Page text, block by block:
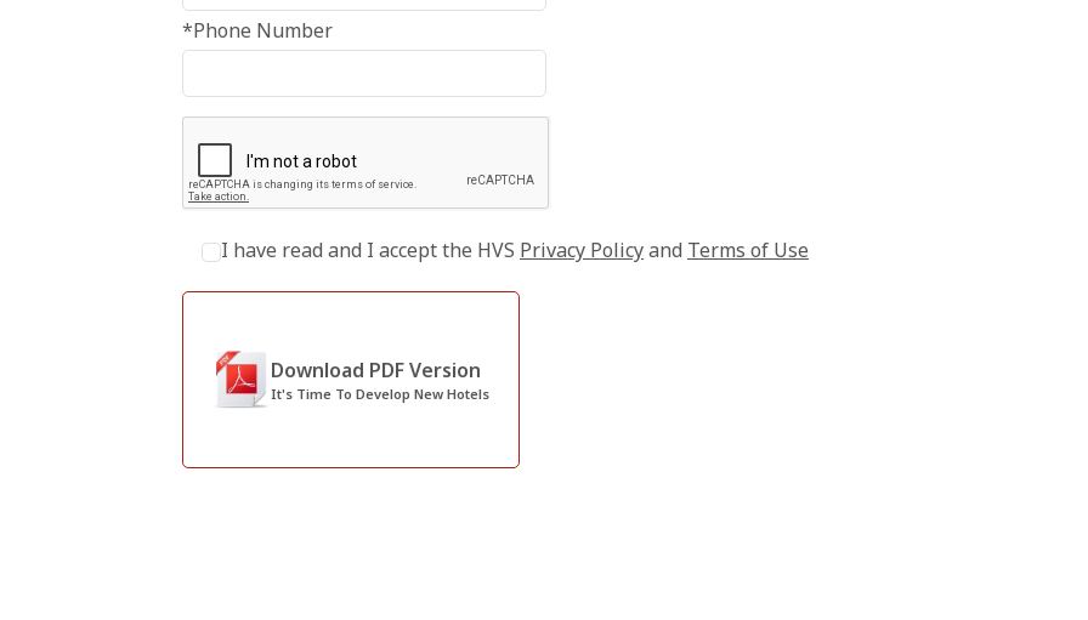
*Phone Number
I have read and I accept the HVS Privacy Policyand Terms of Use
Download PDF Version
It's Time To Develop New Hotels